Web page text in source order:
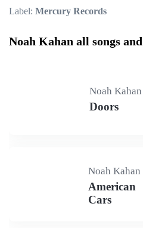
Label: Mercury Records
Noah Kahan all songs
Noah Kahan
Doors
Noah Kahan
American
Cars